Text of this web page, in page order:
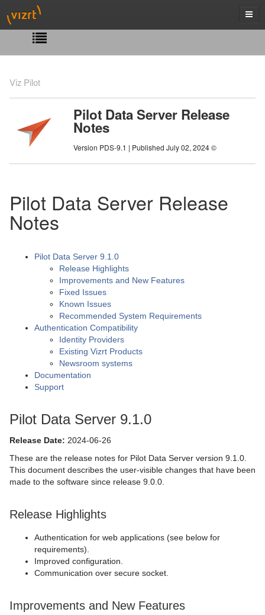
Viz Pilot
Pilot Data Server Release
Notes
Version PDS-9.1 | Published July 02, 2024 ©
Pilot Data Server Release
Notes
Pilot Data Server 9.1.0
Release Highlights
Improvements and New Features
Fixed Issues
Known Issues
Recommended System Requirements
Authentication Compatibility
Identity Providers
Existing Vizrt Products
Newsroom systems
Documentation
Support
Pilot Data Server 9.1.0
Release Date: 2024-06-26
These are the release notes for Pilot Data Server version 9.1.0.
This document describes the user-visible changes that have been
made to the software since release 9.0.0.
Release Highlights
Authentication for web applications (see below for
requirements).
Improved configuration.
Communication over secure socket.
Improvements and New Features